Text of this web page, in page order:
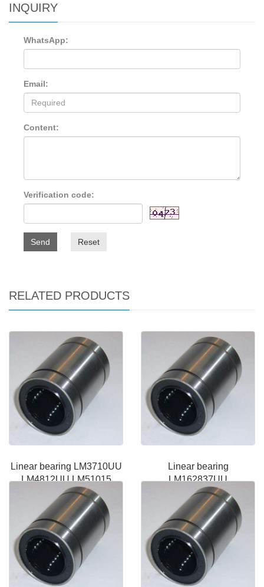
INQUIRY
WhatsApp:
Email:
Content:
Verification code:
Send Reset
RELATED PRODUCTS
Linear bearing LM3710UU
LM4812UU LM51015
Linear bearing
LM162837UU
LME162636UU LM